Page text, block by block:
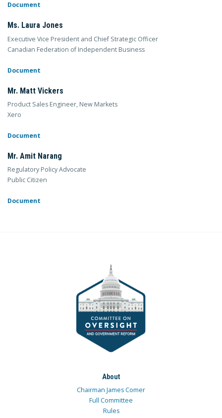
Document
Ms. Laura Jones
Executive Vice President and Chief Strategic Officer
Canadian Federation of Independent Business
Document
Mr. Matt Vickers
Product Sales Engineer, New Markets
Xero
Document
Mr. Amit Narang
Regulatory Policy Advocate
Public Citizen
Document
About
Chairman James Comer
Full Committee
Rules